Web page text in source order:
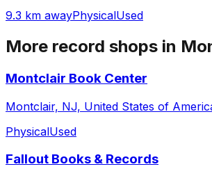
9.3 km awayPhysicalUsed
More record shops in
Montclair Book Center
Montclair, NJ, United States of
PhysicalUsed
Fallout Books & Records